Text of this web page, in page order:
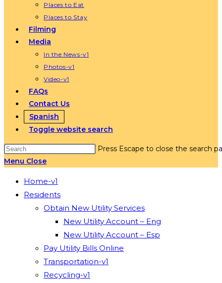
Places to Eat
Places to Stay
Filming
Media
In the News-v1
Photos-v1
Video-v1
FAQs
Contact Us
Spanish
Toggle website search
Press Escape to close the search
Menu Close
Home-v1
Residents
Obtain New Utility Services
New Utility Account – Eng
New Utility Account – Esp
Pay Utility Bills Online
Transportation-v1
Recycling-v1